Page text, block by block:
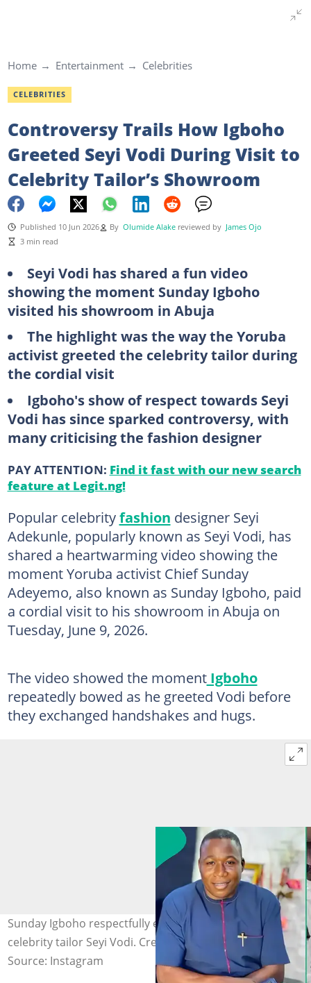
Home Entertainment Celebrities
CELEBRITIES
Controversy Trails How Igboho
Greeted Seyi Vodi During Visit to
Celebrity Tailor’s Showroom
Published 10 Jun 2026 By Olumide Alake reviewed by James Ojo
3 min read
Seyi Vodi has shared a fun video
showing the moment Sunday Igboho
visited his showroom in Abuja
The highlight was the way the Yoruba
activist greeted the celebrity tailor during
the cordial visit
Igboho's show of respect towards Seyi
Vodi has since sparked controversy, with
many criticising the fashion designer
PAY ATTENTION: Find it fast with our new search
feature at Legit.ng!
Popular celebrityfashion designer Seyi
Adekunle, popularly known as Seyi Vodi, has
shared a heartwarming video showing the
moment Yoruba activist Chief Sunday
Adeyemo, also known as Sunday Igboho, paid
a cordial visit to his showroom in Abuja on
Tuesday, June 9, 2026.
The video showed the momentIgboho
repeatedly bowed as he greeted Vodi before
they exchanged handshakes and hugs.
Sunday Igboho respectfully exchanges pleasantries with
celebrity tailor Seyi Vodi. Credit: sundayigboho/seyivodi
Source: Instagram